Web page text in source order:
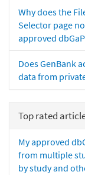
Why does the
Selector page
approved
Does GenBank
data from
Top rated
My approved
from multiple
by study and